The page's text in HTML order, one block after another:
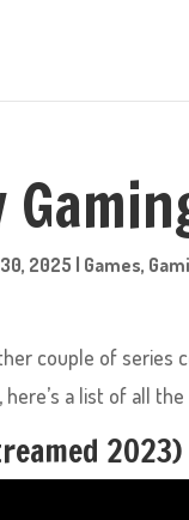
2025 | Games,
couple of series
a list of all
2023)